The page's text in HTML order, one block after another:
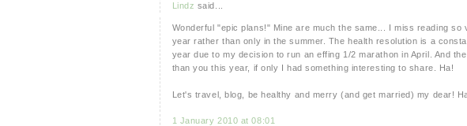
Lindz said...
Wonderful "epic plans!" Mine are much the same... I miss reading
year rather than only in the summer. The health resolution is a
year due to my decision to run an effing 1/2 marathon in April. And
than you this year, if only I had something interesting to share. Ha!
Let's travel, blog, be healthy and merry (and get married) my dear!
1 January 2010 at 08:01